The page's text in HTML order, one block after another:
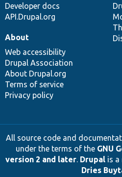
Developer docs
API.Drupal.org
About
Web accessibility
Drupal Association
About Drupal.org
Terms of service
Privacy policy
All source code and
under the terms of the GNU
version 2 and later. Drupalis a
Dries